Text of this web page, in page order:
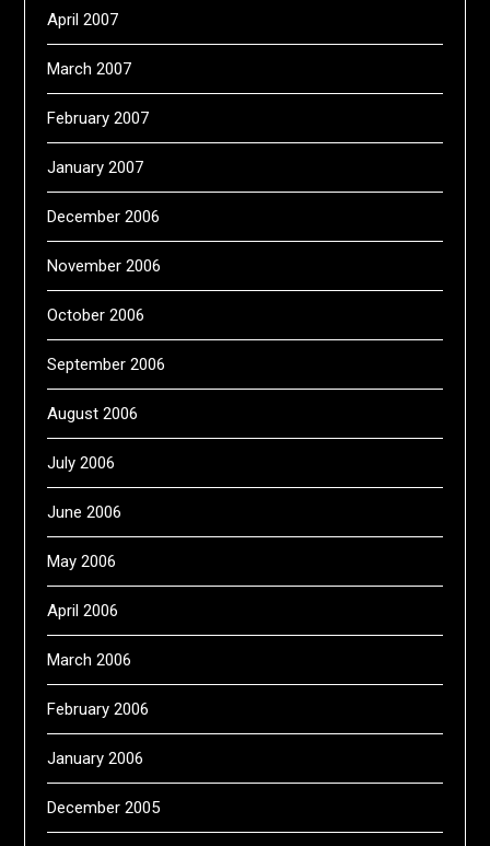
April 2007
March 2007
February 2007
January 2007
December 2006
November 2006
October 2006
September 2006
August 2006
July 2006
June 2006
May 2006
April 2006
March 2006
February 2006
January 2006
December 2005